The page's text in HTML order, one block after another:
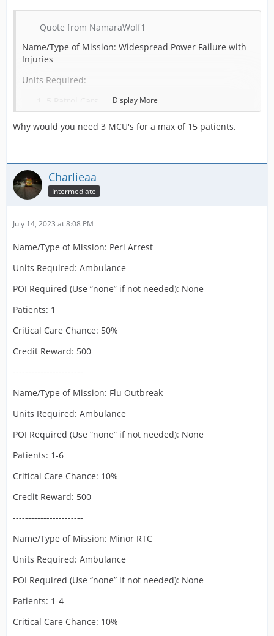
Quote from NamaraWolf1
Name/Type of Mission: Widespread Power Failure with
Injuries
Units Required:
3 Mass Casualty Units
10 Firetrucks
POI Required (Use “none” if not needed): None
Patients: 15
Display More
Why would you need 3 MCU's for a max of 15 patients.
Charlieaa
Intermediate
July 14, 2023 at 8:08 PM
Name/Type of Mission: Peri Arrest
Units Required: Ambulance
POI Required (Use “none” if not needed): None
Patients: 1
Critical Care Chance: 50%
Credit Reward: 500
-----------------------
Name/Type of Mission: Flu Outbreak
Units Required: Ambulance
POI Required (Use “none” if not needed): None
Patients: 1-6
Critical Care Chance: 10%
Credit Reward: 500
-----------------------
Name/Type of Mission: Minor RTC
Units Required: Ambulance
POI Required (Use “none” if not needed): None
Patients: 1-4
Critical Care Chance: 10%